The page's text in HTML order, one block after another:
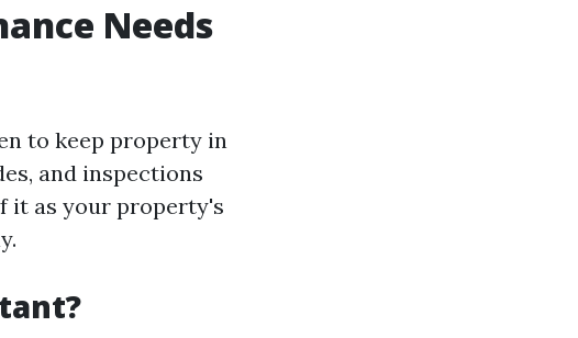
Needs
to keep property in
and inspections
it as your property's